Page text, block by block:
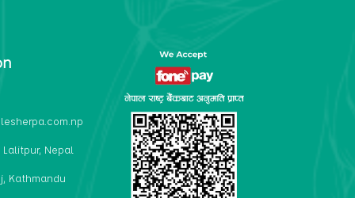
Nepal
Kathmandu